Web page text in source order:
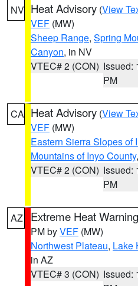
NV Heat Advisory (View
VEF (MW)
Sheep Range, Spring
Canyon, in NV
VTEC# 2 (CON) Issued:
PM
CA Heat Advisory (View
VEF (MW)
Eastern Sierra Slopes of
Mountains of Inyo County
VTEC# 2 (CON) Issued:
PM
AZ Extreme Heat Warning
PM byVEF (MW)
Northwest Plateau, Lake
in AZ
VTEC# 3 (CON) Issued: